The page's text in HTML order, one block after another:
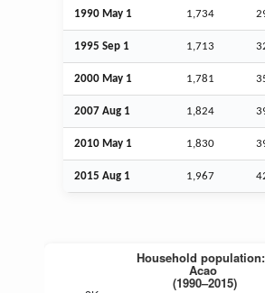
1990 May 1 1,734
1995 Sep 1 1,713
2000 May 1 1,781
2007 Aug 1 1,824
2010 May 1 1,830
2015 Aug 1 1,967